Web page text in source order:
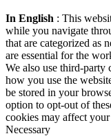
In English : This
while you navigate
that are categorized as
are essential for the
We also use third-party
how you use the
be stored in your
option to opt-out of
cookies may affect
Necessary